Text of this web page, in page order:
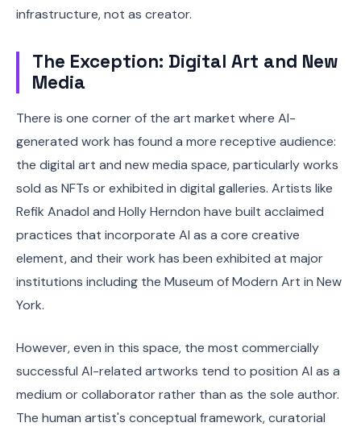
infrastructure, not as creator.
The Exception: Digital Art and New
Media
There is one corner of the art market where AI-
generated work has found a more receptive audience:
the digital art and new media space, particularly works
sold as NFTs or exhibited in digital galleries. Artists like
Refik Anadol and Holly Herndon have built acclaimed
practices that incorporate AI as a core creative
element, and their work has been exhibited at major
institutions including the Museum of Modern Art in New
York.
However, even in this space, the most commercially
successful AI-related artworks tend to position AI as a
medium or collaborator rather than as the sole author.
The human artist's conceptual framework, curatorial